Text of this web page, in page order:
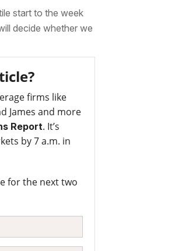
start to the week
decide whether we
firms like
James and more
Report. It’s
by 7 a.m. in
for the next two